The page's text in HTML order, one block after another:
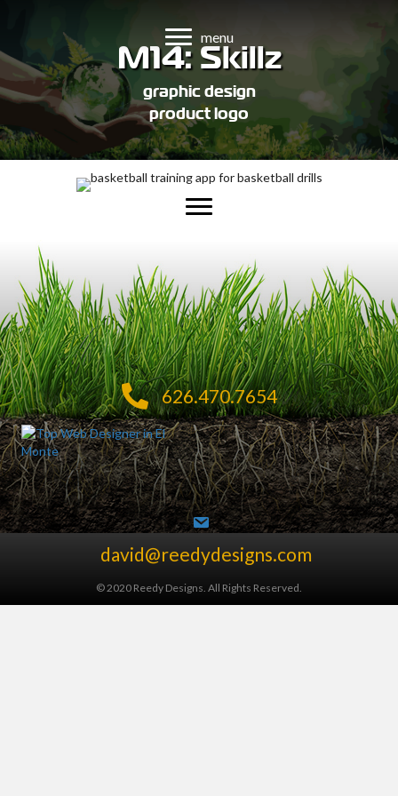
menu
M14: Skillz
graphic design
product logo
626.470.7654
david@reedydesigns.com
© 2020 Reedy Designs. All Rights Reserved.